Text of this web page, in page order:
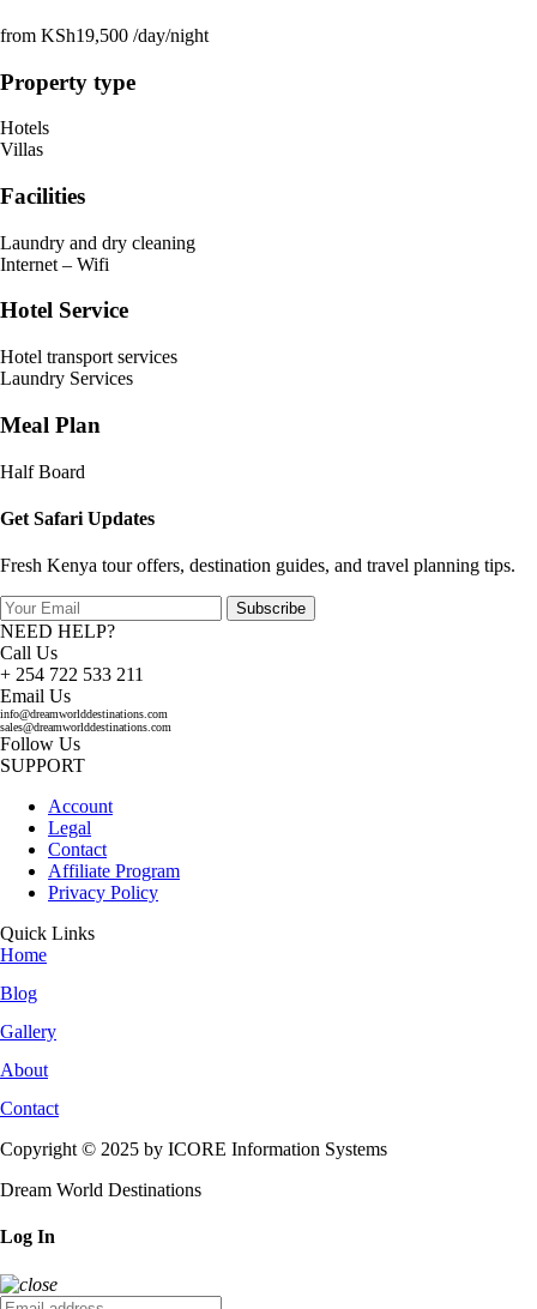
from KSh19,500 /day/night
Property type
Hotels
Villas
Facilities
Laundry and dry cleaning
Internet – Wifi
Hotel Service
Hotel transport services
Laundry Services
Meal Plan
Half Board
Get Safari Updates
Fresh Kenya tour offers, destination guides, and travel planning tips.
Subscribe
NEED HELP?
Call Us
+ 254 722 533 211
Email Us
info@dreamworlddestinations.com
sales@dreamworlddestinations.com
Follow Us
SUPPORT
Account
Legal
Contact
Affiliate Program
Privacy Policy
Quick Links
Home
Blog
Gallery
About
Contact
Copyright © 2025 by ICORE Information Systems
Dream World Destinations
Log In